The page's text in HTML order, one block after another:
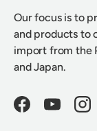
Our focus is to
and products to
import from the
and Japan.
FacebookYouTube